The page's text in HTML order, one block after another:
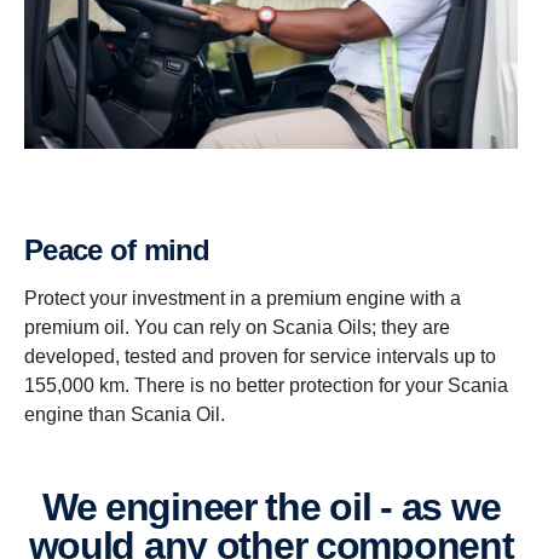
Peace of mind
Protect your investment in a premium engine with a
premium oil. You can rely on Scania Oils; they are
developed, tested and proven for service intervals up to
155,000 km. There is no better protection for your Scania
engine than Scania Oil.
We engineer the oil - as we
would any other component